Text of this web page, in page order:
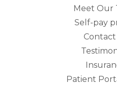
Meet Our
Self-pay
Contact
Patient